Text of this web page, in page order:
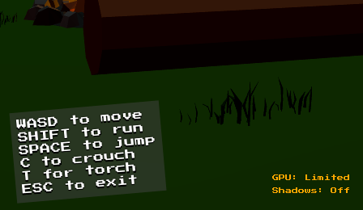
WASD to move
SHIFT to run
SPACE to jump
C to crouch
T for torch
ESC to exit
GPU: Limited
Shadows: Off